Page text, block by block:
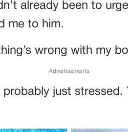
already been to
me to him.
wrong with my
Advertisements
probably just stressed.